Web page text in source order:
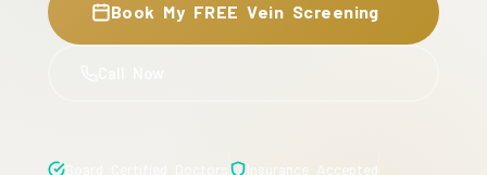
Book My FREE Vein Screening